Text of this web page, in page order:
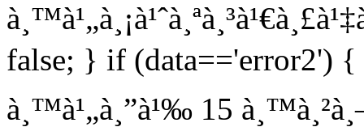
false; } if (data=='error2') {
à¸™à¹„à¸”à¹‰ 15